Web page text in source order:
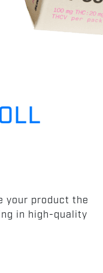
your product the
in high-quality